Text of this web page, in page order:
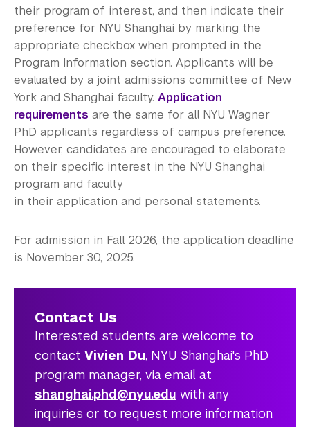
their program of interest, and then indicate their
preference for NYU Shanghai by marking the
appropriate checkbox when prompted in the
Program Information section. Applicants will be
evaluated by a joint admissions committee of New
York and Shanghai faculty. Application
requirements are the same for all NYU Wagner
PhD applicants regardless of campus preference.
However, candidates are encouraged to elaborate
on their specific interest in the NYU Shanghai
program and faculty
in their application and personal statements.
For admission in Fall 2026, the application deadline
is November 30, 2025.
Contact Us
Interested students are welcome to
contact Vivien Du, NYU Shanghai's PhD
program manager, via email at
shanghai.phd@nyu.edu with any
inquiries or to request more information.